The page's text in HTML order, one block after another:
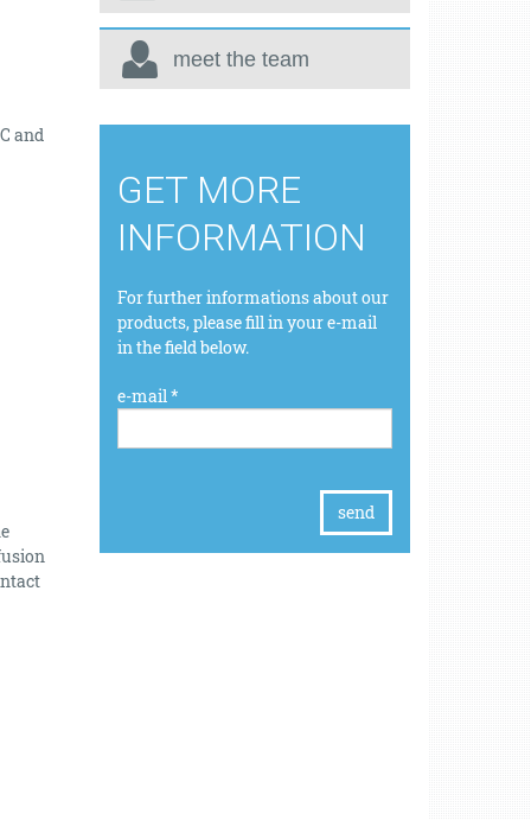
and
meet the team
GET MORE
INFORMATION
For further informations about our
products, please fill in your e-mail
in the field below.
e-mail *